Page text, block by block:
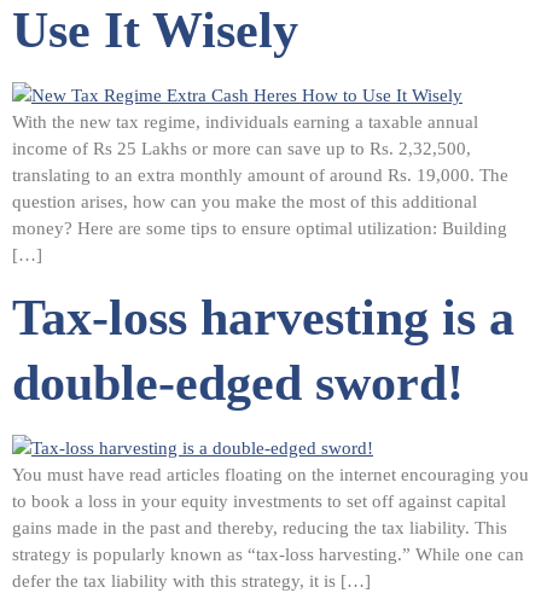
Use It Wisely
With the new tax regime, individuals earning a taxable annual
income of Rs 25 Lakhs or more can save up to Rs. 2,32,500,
translating to an extra monthly amount of around Rs. 19,000. The
question arises, how can you make the most of this additional
money? Here are some tips to ensure optimal utilization: Building
[…]
Tax-loss harvesting is a
double-edged sword!
You must have read articles floating on the internet encouraging you
to book a loss in your equity investments to set off against capital
gains made in the past and thereby, reducing the tax liability. This
strategy is popularly known as “tax-loss harvesting.” While one can
defer the tax liability with this strategy, it is […]